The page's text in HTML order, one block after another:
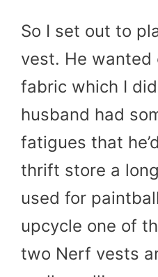
So I set out to
vest. He wanted
fabric which I
husband had
fatigues that
thrift store a
used for
upcycle one of
two Nerf vests